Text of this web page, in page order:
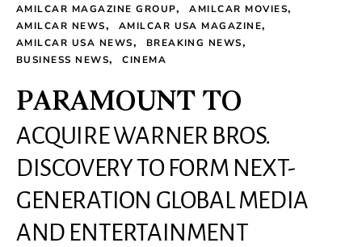
AMILCAR MAGAZINE GROUP
AMILCAR MOVIES
AMILCAR NEWS
AMILCAR USA MAGAZINE
AMILCAR USA NEWS
BREAKING NEWS
BUSINESS NEWS
CINEMA
PARAMOUNT TO
ACQUIRE WARNER BROS.
DISCOVERY TO FORM NEXT-
GENERATION GLOBAL MEDIA
AND ENTERTAINMENT